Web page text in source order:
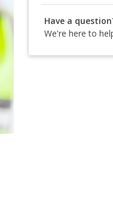
Have a
We're here to